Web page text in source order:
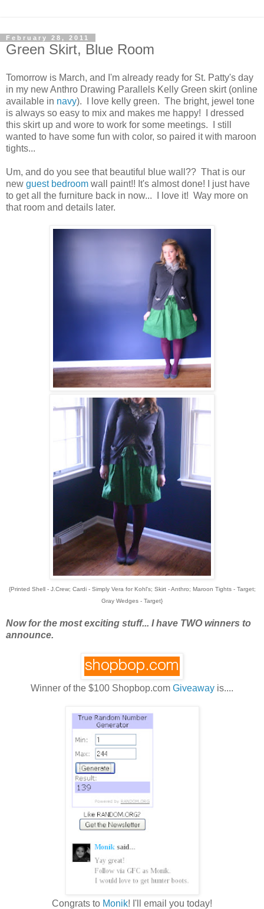
February 28, 2011
Green Skirt, Blue Room
Tomorrow is March, and I'm already ready for St. Patty's day
in my new Anthro Drawing Parallels Kelly Green skirt (online
available in navy). I love kelly green. The bright, jewel tone
is always so easy to mix and makes me happy! I dressed
this skirt up and wore to work for some meetings. I still
wanted to have some fun with color, so paired it with maroon
tights...
Um, and do you see that beautiful blue wall?? That is our
new guest bedroom wall paint!! It's almost done! I just have
to get all the furniture back in now... I love it! Way more on
that room and details later.
{Printed Shell - J.Crew; Cardi - Simply Vera for Kohl's; Skirt - Anthro; Maroon Tights - Target;
Gray Wedges - Target}
Now for the most exciting stuff... I have TWO winners to
announce.
Winner of the $100 Shopbop.com Giveaway is....
Congrats to Monik! I'll email you today!